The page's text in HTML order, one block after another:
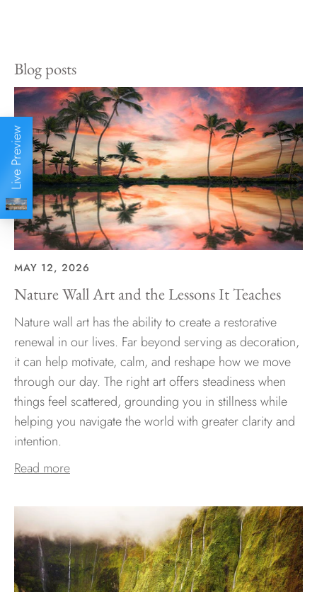
Blog posts
MAY 12, 2026
Nature Wall Art and the Lessons It Teaches
Nature wall art has the ability to create a restorative
renewal in our lives. Far beyond serving as decoration,
it can help motivate, calm, and reshape how we move
through our day. The right art offers steadiness when
things feel scattered, grounding you in stillness while
helping you navigate the world with greater clarity and
intention.
Read more
Live Preview